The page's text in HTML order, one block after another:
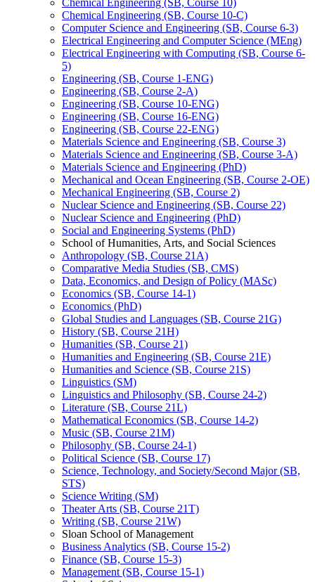
Chemical Engineering (SB, Course 10)
Chemical Engineering (SB, Course 10-​C)
Computer Science and Engineering (SB, Course 6-​3)
Electrical Engineering and Computer Science (MEng)
Electrical Engineering with Computing (SB, Course 6-​
5)
Engineering (SB, Course 1-​ENG)
Engineering (SB, Course 2-​A)
Engineering (SB, Course 10-​ENG)
Engineering (SB, Course 16-​ENG)
Engineering (SB, Course 22-​ENG)
Materials Science and Engineering (SB, Course 3)
Materials Science and Engineering (SB, Course 3-​A)
Materials Science and Engineering (PhD)
Mechanical and Ocean Engineering (SB, Course 2-​OE)
Mechanical Engineering (SB, Course 2)
Nuclear Science and Engineering (SB, Course 22)
Nuclear Science and Engineering (PhD)
Social and Engineering Systems (PhD)
School of Humanities, Arts, and Social Sciences
Anthropology (SB, Course 21A)
Comparative Media Studies (SB, CMS)
Data, Economics, and Design of Policy (MASc)
Economics (SB, Course 14-​1)
Economics (PhD)
Global Studies and Languages (SB, Course 21G)
History (SB, Course 21H)
Humanities (SB, Course 21)
Humanities and Engineering (SB, Course 21E)
Humanities and Science (SB, Course 21S)
Linguistics (SM)
Linguistics and Philosophy (SB, Course 24-​2)
Literature (SB, Course 21L)
Mathematical Economics (SB, Course 14-​2)
Music (SB, Course 21M)
Philosophy (SB, Course 24-​1)
Political Science (SB, Course 17)
Science, Technology, and Society/​Second Major (SB,
STS)
Science Writing (SM)
Theater Arts (SB, Course 21T)
Writing (SB, Course 21W)
Sloan School of Management
Business Analytics (SB, Course 15-​2)
Finance (SB, Course 15-​3)
Management (SB, Course 15-​1)